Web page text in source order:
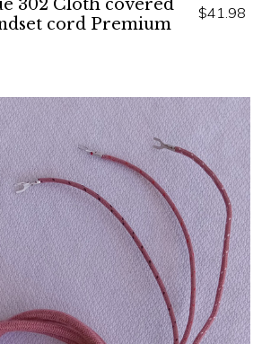
302 Cloth covered
cord Premium
$41.98